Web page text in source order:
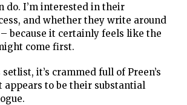
do. I’m interested in their
and whether they write around
because it certainly feels like the
come first.
it’s crammed full of Preen’s
appears to be their substantial